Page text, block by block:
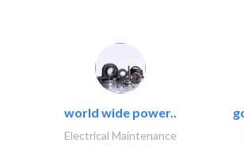
world wide power..
Electrical Maintenance